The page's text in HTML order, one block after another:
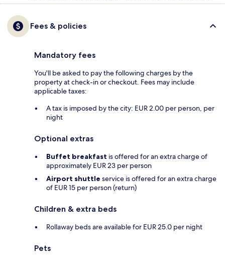
Fees & policies
Mandatory fees
You'll be asked to pay the following charges by the
property at check-in or checkout. Fees may include
applicable taxes:
A tax is imposed by the city: EUR 2.00 per person, per
night
Optional extras
Buffet breakfast is offered for an extra charge of
approximately EUR 23 per person
Airport shuttle service is offered for an extra charge
of EUR 15 per person (return)
Children & extra beds
Rollaway beds are available for EUR 25.0 per night
Pets